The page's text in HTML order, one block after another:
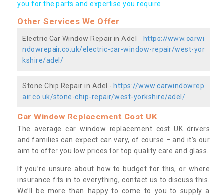
you for the parts and expertise you require.
Other Services We Offer
Electric Car Window Repair in Adel - https://www.carwi
ndowrepair.co.uk/electric-car-window-repair/west-yor
kshire/adel/
Stone Chip Repair in Adel - https://www.carwindowrep
air.co.uk/stone-chip-repair/west-yorkshire/adel/
Car Window Replacement Cost UK
The average car window replacement cost UK drivers
and families can expect can vary, of course – and it’s our
aim to offer you low prices for top quality care and glass.
If you’re unsure about how to budget for this, or where
insurance fits in to everything, contact us to discuss this.
We’ll be more than happy to come to you to supply a